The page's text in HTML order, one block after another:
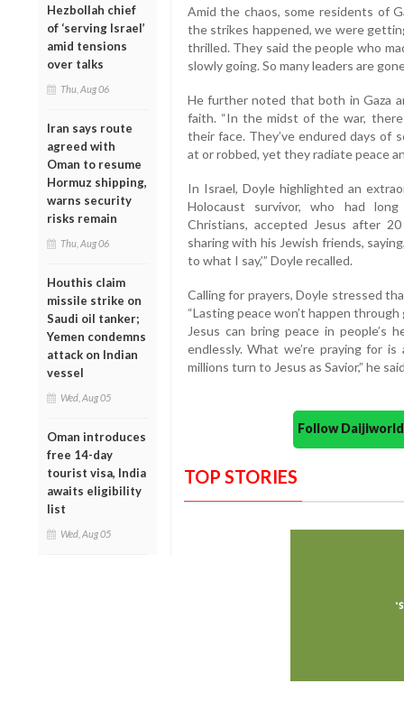
Hezbollah chief
of ‘serving Israel’
amid tensions
over talks
Thu, Aug 06
Iran says route
agreed with
Oman to resume
Hormuz shipping,
warns security
risks remain
Thu, Aug 06
Houthis claim
missile strike on
Saudi oil tanker;
Yemen condemns
attack on Indian
vessel
Wed, Aug 05
Oman introduces
free 14-day
tourist visa, India
awaits eligibility
list
Wed, Aug 05
Amid the chaos, some residents of
the strikes happened, we were
thrilled. They said the people who
slowly going. So many leaders are
He further noted that both in Gaza
faith. “In the midst of the war,
their face. They’ve endured days
at or robbed, yet they radiate peace
In Israel, Doyle highlighted an
Holocaust survivor, who had
Christians, accepted Jesus after
sharing with his Jewish friends,
to what I say,’” Doyle recalled.
Calling for prayers, Doyle stressed
“Lasting peace won’t happen
Jesus can bring peace in people’s
endlessly. What we’re praying for
millions turn to Jesus as Savior,” he
Follow
TOP STORIES